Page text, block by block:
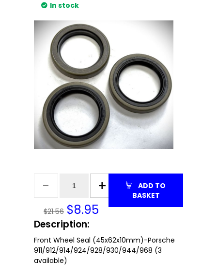
In stock
$21.56 $8.95
BASKET
Description:
Front Wheel Seal (45x62x10mm)-Porsche
911/912/914/924/928/930/944/968 (3
available)